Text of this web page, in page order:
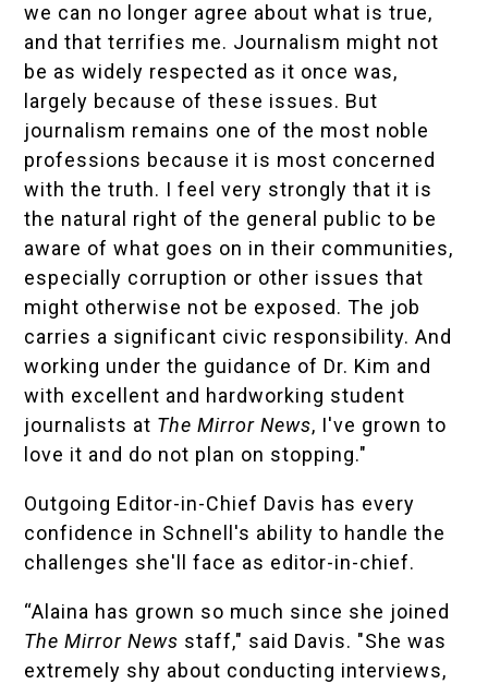
we can no longer agree about what is true,
and that terrifies me. Journalism might not
be as widely respected as it once was,
largely because of these issues. But
journalism remains one of the most noble
professions because it is most concerned
with the truth. I feel very strongly that it is
the natural right of the general public to be
aware of what goes on in their communities,
especially corruption or other issues that
might otherwise not be exposed. The job
carries a significant civic responsibility. And
working under the guidance of Dr. Kim and
with excellent and hardworking student
journalists at The Mirror News, I've grown to
love it and do not plan on stopping."
Outgoing Editor-in-Chief Davis has every
confidence in Schnell's ability to handle the
challenges she'll face as editor-in-chief.
“Alaina has grown so much since she joined
The Mirror News staff," said Davis. "She was
extremely shy about conducting interviews,